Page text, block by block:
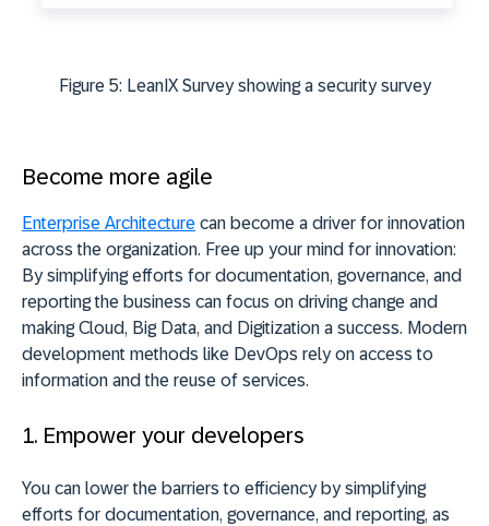
Figure 5: LeanIX Survey showing a security survey
Become more agile
Enterprise Architecture can become a driver for innovation
across the organization. Free up your mind for innovation:
By simplifying efforts for documentation, governance, and
reporting the business can focus on driving change and
making Cloud, Big Data, and Digitization a success. Modern
development methods like DevOps rely on access to
information and the reuse of services.
1. Empower your developers
You can lower the barriers to efficiency by simplifying
efforts for documentation, governance, and reporting, as